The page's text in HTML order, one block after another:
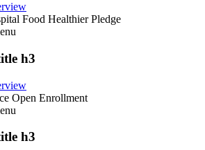
Food Healthier Pledge
h3
Open Enrollment
h3